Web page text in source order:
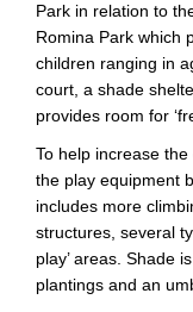
Park in relation to
Romina Park which
children ranging in
court, a shade
provides room for
To help increase
the play equipment
includes more
structures, several
play’ areas. Shade
plantings and an